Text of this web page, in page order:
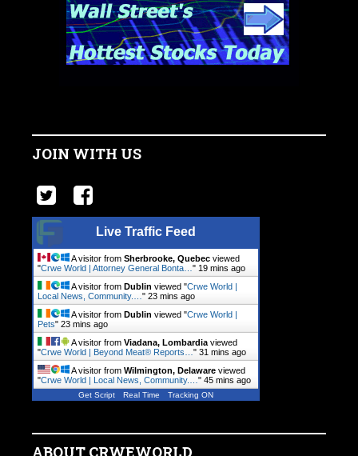
JOIN WITH US
Live Traffic Feed
A visitor from Sherbrooke, Quebec viewed
"Crwe World | Attorney General Bonta… " 19 mins ago
A visitor from Dublin viewed "Crwe World |
Local News, Community.… " 23 mins ago
A visitor from Dublin viewed "Crwe World |
Pets" 23 mins ago
A visitor from Viadana, Lombardia viewed
"Crwe World | Beyond Meat® Reports… " 31 mins ago
A visitor from Wilmington, Delaware viewed
"Crwe World | Local News, Community.… " 45 mins ago
Get Script Real Time Tracking ON